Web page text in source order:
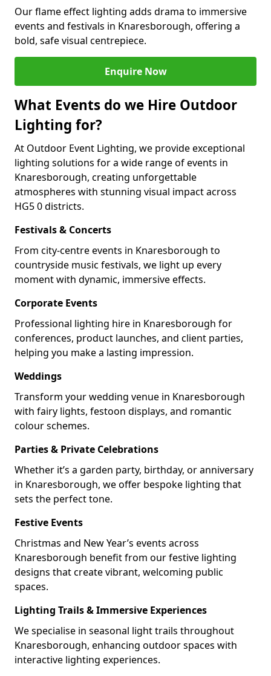
Our flame effect lighting adds drama to immersive
events and festivals in Knaresborough, offering a
bold, safe visual centrepiece.
Enquire Now
What Events do we Hire Outdoor
Lighting for?
At Outdoor Event Lighting, we provide exceptional
lighting solutions for a wide range of events in
Knaresborough, creating unforgettable
atmospheres with stunning visual impact across
HG5 0 districts.
Festivals & Concerts
From city-centre events in Knaresborough to
countryside music festivals, we light up every
moment with dynamic, immersive effects.
Corporate Events
Professional lighting hire in Knaresborough for
conferences, product launches, and client parties,
helping you make a lasting impression.
Weddings
Transform your wedding venue in Knaresborough
with fairy lights, festoon displays, and romantic
colour schemes.
Parties & Private Celebrations
Whether it’s a garden party, birthday, or anniversary
in Knaresborough, we offer bespoke lighting that
sets the perfect tone.
Festive Events
Christmas and New Year’s events across
Knaresborough benefit from our festive lighting
designs that create vibrant, welcoming public
spaces.
Lighting Trails & Immersive Experiences
We specialise in seasonal light trails throughout
Knaresborough, enhancing outdoor spaces with
interactive lighting experiences.